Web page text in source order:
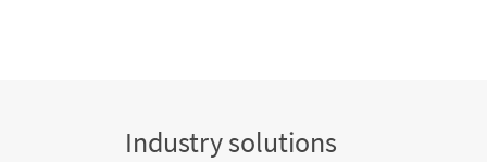
Industry solutions